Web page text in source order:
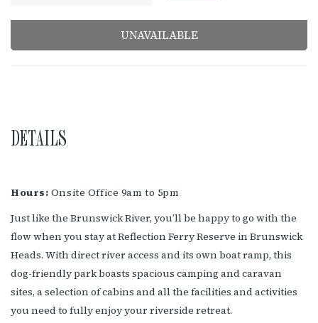
UNAVAILABLE
DETAILS
Hours: Onsite Office 9am to 5pm
Just like the Brunswick River, you’ll be happy to go with the
flow when you stay at Reflection Ferry Reserve in Brunswick
Heads. With direct river access and its own boat ramp, this
dog-friendly park boasts spacious camping and caravan
sites, a selection of cabins and all the facilities and activities
you need to fully enjoy your riverside retreat.